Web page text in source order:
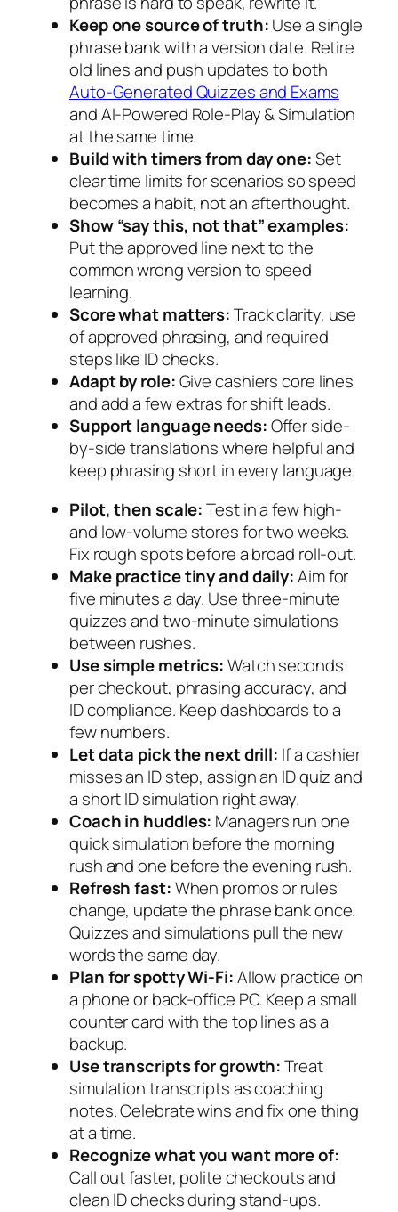
Keep one source of truth:Use a single
phrase bank with a version date. Retire
old lines and push updates to both
Auto-Generated Quizzes and Exams
and AI-Powered Role-Play & Simulation
at the same time.
Build with timers from day one:Set
clear time limits for scenarios so speed
becomes a habit, not an afterthought.
Show “say this, not that” examples:
Put the approved line next to the
common wrong version to speed
learning.
Score what matters:Track clarity, use
of approved phrasing, and required
steps like ID checks.
Adapt by role:Give cashiers core lines
and add a few extras for shift leads.
Support language needs:Offer side-
by-side translations where helpful and
keep phrasing short in every language.
Pilot, then scale:Test in a few high-
and low-volume stores for two weeks.
Fix rough spots before a broad roll-out.
Make practice tiny and daily:Aim for
five minutes a day. Use three-minute
quizzes and two-minute simulations
between rushes.
Use simple metrics:Watch seconds
per checkout, phrasing accuracy, and
ID compliance. Keep dashboards to a
few numbers.
Let data pick the next drill: If a cashier
misses an ID step, assign an ID quiz and
a short ID simulation right away.
Coach in huddles: Managers run one
quick simulation before the morning
rush and one before the evening rush.
Refresh fast:When promos or rules
change, update the phrase bank once.
Quizzes and simulations pull the new
words the same day.
Plan for spotty Wi‑Fi:Allow practice on
a phone or back-office PC. Keep a small
counter card with the top lines as a
backup.
Use transcripts for growth:Treat
simulation transcripts as coaching
notes. Celebrate wins and fix one thing
at a time.
Recognize what you want more of:
Call out faster, polite checkouts and
clean ID checks during stand-ups.